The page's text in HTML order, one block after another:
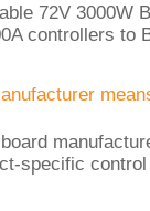
72V 3000W
controllers to
specific